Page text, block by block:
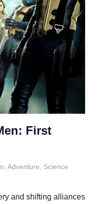
First
Adventure
Science
and shifting alliances